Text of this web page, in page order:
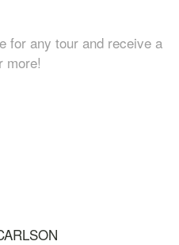
for any tour and receive a
more!